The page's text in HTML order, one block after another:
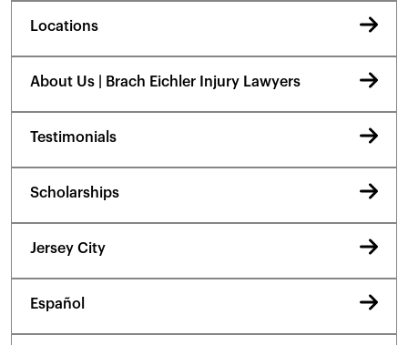
Locations
About Us | Brach Eichler Injury Lawyers
Testimonials
Scholarships
Jersey City
Español